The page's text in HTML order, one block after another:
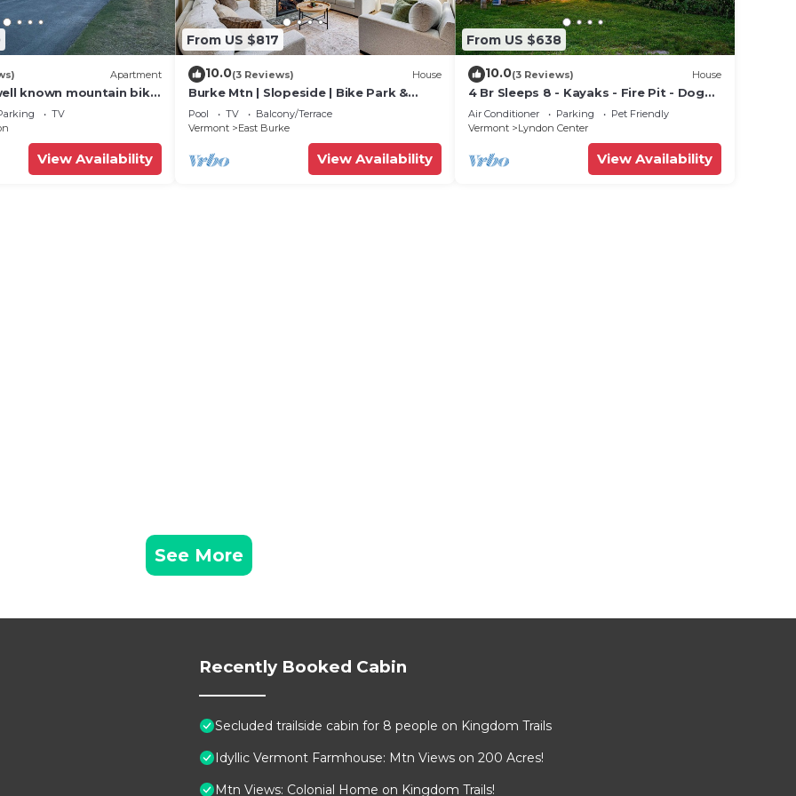
Apartment
known mountain bike
Trails”.TV
View Availability
From US $817
10.0(3 Reviews) House
Burke Mtn | Slopeside | Bike Park &
Trails Access
Pool TV
Balcony/Terrace
Vermont
East Burke
View Availability
From US $638
10.0(3 Reviews) House
4 Br Sleeps 8 - Kayaks - Fire Pit - Dog
Friendly
Air Conditioner Parking
Pet Friendly
Vermont
Lyndon Center
View Availability
See More
Recently Booked Cabin
Secluded trailside cabin for 8 people on Kingdom Trails
Idyllic Vermont Farmhouse: Mtn Views on 200 Acres!
Mtn Views: Colonial Home on Kingdom Trails!